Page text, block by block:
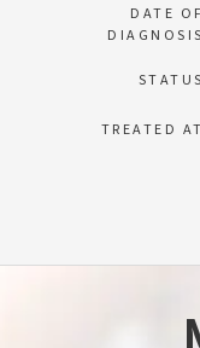
DATE OF
DIAGNOSIS
STATUS
TREATED AT